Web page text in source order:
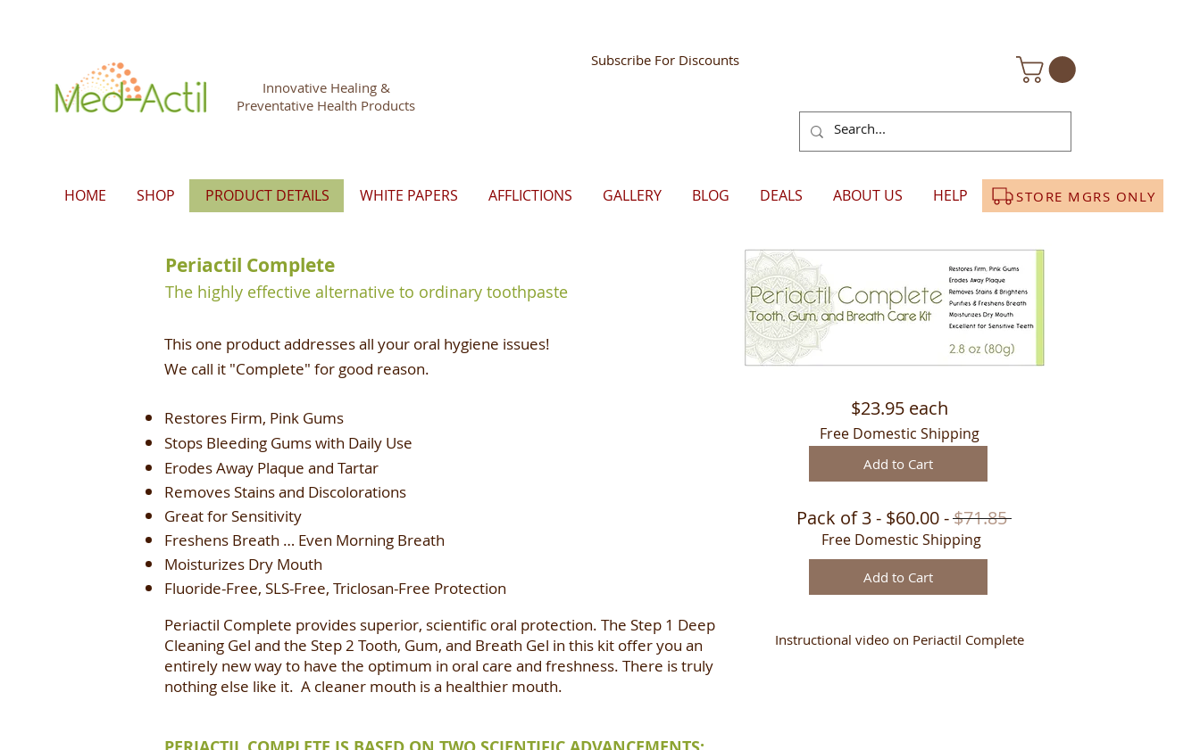
Innovative Healing &
Preventative Health Products
Subscribe For Discounts
HOME SHOP PRODUCT DETAILS WHITE PAPERS AFFLICTIONS GALLERY BLOG DEALS ABOUT US HELP STORE MGRS ONLY
Periactil Complete
The highly effective alternative to ordinary toothpaste
This one product addresses all your oral hygiene issues!
We call it "Complete" for good reason.
Restores Firm, Pink Gums
Stops Bleeding Gums with Daily Use
Erodes Away Plaque and Tartar
Removes Stains and Discolorations
Great for Sensitivity
Freshens Breath … Even Morning Breath
Moisturizes Dry Mouth
Fluoride-Free, SLS-Free, Triclosan-Free Protection
Periactil Complete provides superior, scientific oral protection. The Step 1 Deep
Cleaning Gel and the Step 2 Tooth, Gum, and Breath Gel in this kit offer you an
entirely new way to have the optimum in oral care and freshness. There is truly
nothing else like it. A cleaner mouth is a healthier mouth.
$23.95 each
Free Domestic Shipping
Add to Cart
Pack of 3 - $60.00 -$71.85
Free Domestic Shipping
Add to Cart
Instructional video on Periactil Complete